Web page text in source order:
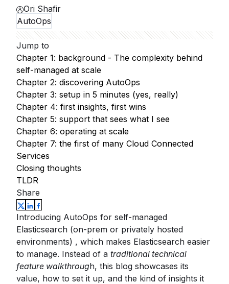
Ori Shafir
AutoOps
Jump to
Chapter 1: background - The complexity behind
self-managed at scale
Chapter 2: discovering AutoOps
Chapter 3: setup in 5 minutes (yes, really)
Chapter 4: first insights, first wins
Chapter 5: support that sees what I see
Chapter 6: operating at scale
Chapter 7: the first of many Cloud Connected
Services
Closing thoughts
TLDR
Share
Introducing AutoOps for self-managed
Elasticsearch (on-prem or privately hosted
environments) , which makes Elasticsearch easier
to manage. Instead of a traditional technical
feature walkthrough, this blog showcases its
value, how to set it up, and the kind of insights it